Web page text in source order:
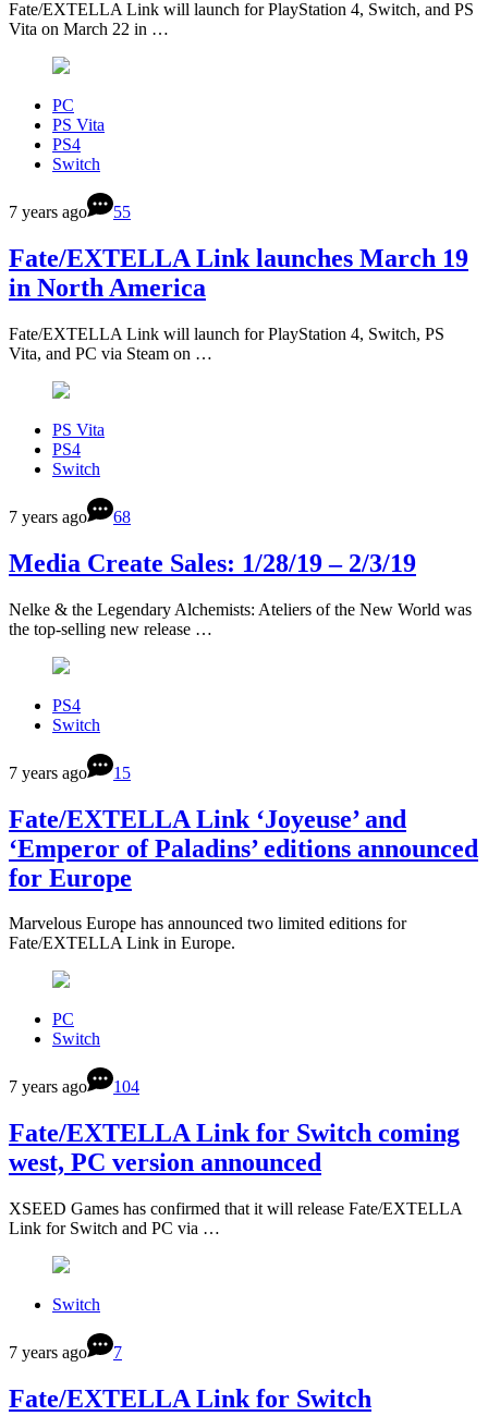
Fate/EXTELLA Link will launch for PlayStation 4, Switch, and PS
Vita on March 22 in …
PC
PS Vita
PS4
Switch
7 years ago 55
Fate/EXTELLA Link launches March 19
in North America
Fate/EXTELLA Link will launch for PlayStation 4, Switch, PS
Vita, and PC via Steam on …
PS Vita
PS4
Switch
7 years ago 68
Media Create Sales: 1/28/19 – 2/3/19
Nelke & the Legendary Alchemists: Ateliers of the New World was
the top-selling new release …
PS4
Switch
7 years ago 15
Fate/EXTELLA Link ‘Joyeuse’ and
‘Emperor of Paladins’ editions announced
for Europe
Marvelous Europe has announced two limited editions for
Fate/EXTELLA Link in Europe.
PC
Switch
7 years ago 104
Fate/EXTELLA Link for Switch coming
west, PC version announced
XSEED Games has confirmed that it will release Fate/EXTELLA
Link for Switch and PC via …
Switch
7 years ago 7
Fate/EXTELLA Link for Switch